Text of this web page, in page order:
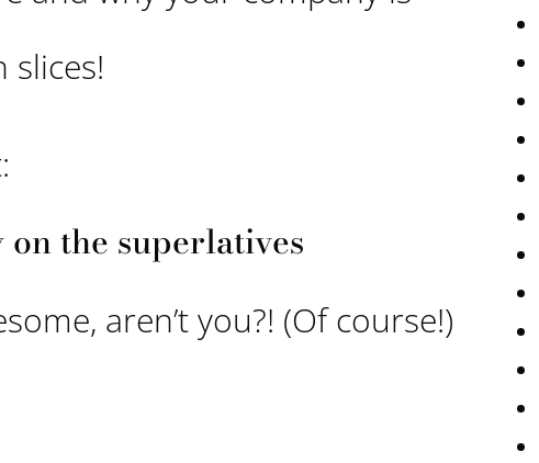
the superlatives
aren’t you?! (Of course!)